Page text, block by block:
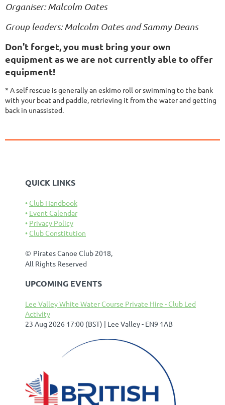
Organiser: Malcolm Oates
Group leaders: Malcolm Oates and Sammy Deans
Don't forget, you must bring your own
equipment as we are not currently able to offer
equipment!
* A self rescue is generally an eskimo roll or swimming to the bank
with your boat and paddle, retrieving it from the water and getting
back in unassisted.
QUICK LINKS
Club Handbook
Event Calendar
Privacy Policy
Club Constitution
© Pirates Canoe Club 2018,
All Rights Reserved
UPCOMING EVENTS
Lee Valley White Water Course Private Hire - Club Led
Activity
23 Aug 2026 17:00 (BST)
Lee Valley - EN9 1AB